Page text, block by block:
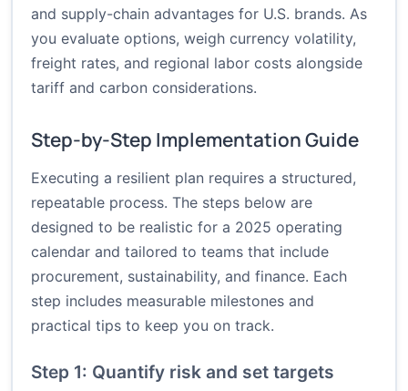
and supply-chain advantages for U.S. brands. As
you evaluate options, weigh currency volatility,
freight rates, and regional labor costs alongside
tariff and carbon considerations.
Step-by-Step Implementation Guide
Executing a resilient plan requires a structured,
repeatable process. The steps below are
designed to be realistic for a 2025 operating
calendar and tailored to teams that include
procurement, sustainability, and finance. Each
step includes measurable milestones and
practical tips to keep you on track.
Step 1: Quantify risk and set targets